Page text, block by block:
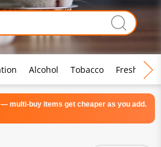
Alcohol Tobacco Fresh Food
multi-buy items get cheaper as you add.